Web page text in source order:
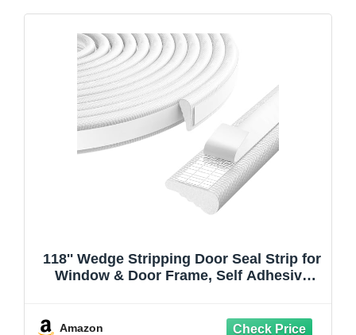
118'' Wedge Stripping Door Seal Strip for
Window & Door Frame, Self Adhesive
Reduction for Exterior Door, White
Amazon